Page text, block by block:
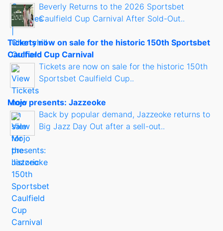
Beverly Returns to the 2026 Sportsbet
Caulfield Cup Carnival After Sold-Out..
Tickets now on sale for the historic 150th Sportsbet
Caulfield Cup Carnival
Tickets are now on sale for the historic 150th
Sportsbet Caulfield Cup..
Mojo presents: Jazzeoke
Back by popular demand, Jazzeoke returns to
Big Jazz Day Out after a sell-out..